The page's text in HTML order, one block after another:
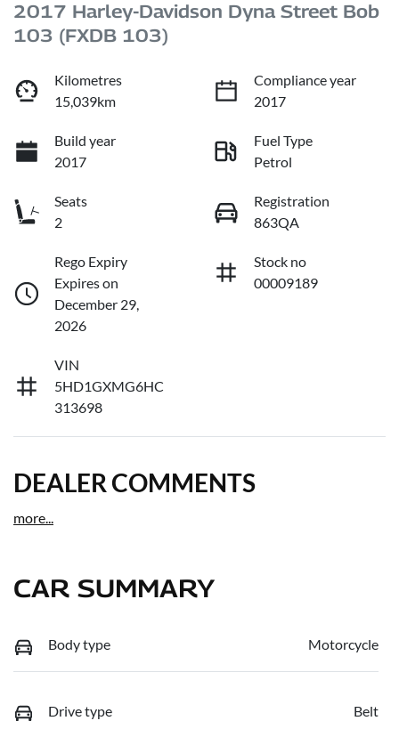
2017 Harley-Davidson Dyna Street Bob
103 (FXDB 103)
Kilometres
15,039km
Compliance year
2017
Build year
2017
Fuel Type
Petrol
Seats
2
Registration
863QA
Rego Expiry
Expires on
December 29,
2026
Stock no
00009189
VIN
5HD1GXMG6HC
313698
DEALER COMMENTS
more...
CAR SUMMARY
Body type Motorcycle
Drive type Belt